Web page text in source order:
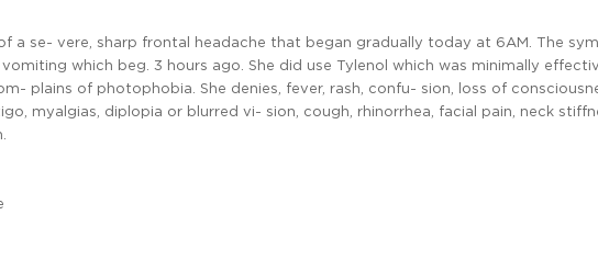
a se- vere, sharp frontal headache that began gradually today at 6AM. The
which beg. 3 hours ago. She did use Tylenol which was minimally
plains of photophobia. She denies, fever, rash, confu- sion, loss of
myalgias, diplopia or blurred vi- sion, cough, rhinorrhea, facial pain, neck